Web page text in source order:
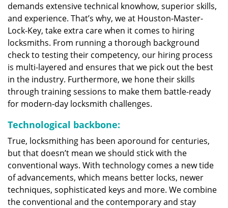
demands extensive technical knowhow, superior skills,
and experience. That’s why, we at Houston-Master-
Lock-Key, take extra care when it comes to hiring
locksmiths. From running a thorough background
check to testing their competency, our hiring process
is multi-layered and ensures that we pick out the best
in the industry. Furthermore, we hone their skills
through training sessions to make them battle-ready
for modern-day locksmith challenges.
Technological backbone:
True, locksmithing has been aporound for centuries,
but that doesn’t mean we should stick with the
conventional ways. With technology comes a new tide
of advancements, which means better locks, newer
techniques, sophisticated keys and more. We combine
the conventional and the contemporary and stay